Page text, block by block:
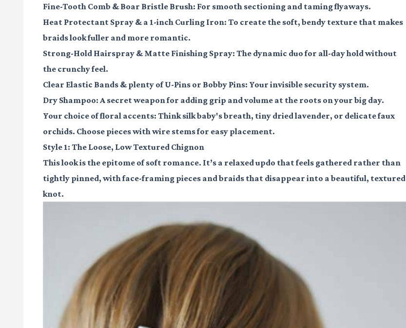
Fine-Tooth Comb &Boar Bristle Brush: For smooth sectioning and taming flyaways.
Heat Protectant Spray & a 1-inch Curling Iron: To create the soft, bendy texture that makes
braids look fuller and more romantic.
Strong-Hold Hairspray &Matte Finishing Spray: The dynamic duo for all-day hold without
the crunchy feel.
Clear Elastic Bands & plenty ofU-Pins or Bobby Pins: Your invisible security system.
Dry Shampoo: A secret weapon for adding grip and volume at the roots on your big day.
Your choice offloral accents: Think silk baby's breath, tiny dried lavender, or delicate faux
orchids. Choose pieces with wire stems for easy placement.
Style 1: The Loose, Low Textured Chignon
This look is the epitome of soft romance. It’s a relaxed updo that feels gathered rather than
tightly pinned, with face-framing pieces and braids that disappear into a beautiful, textured
knot.